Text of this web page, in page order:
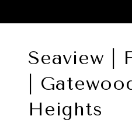
Seaview |
|
Heights